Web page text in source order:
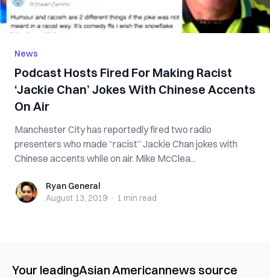
News
Podcast Hosts Fired For Making Racist
‘Jackie Chan’ Jokes With Chinese Accents
On Air
Manchester City has reportedly fired two radio
presenters who made “racist” Jackie Chan jokes with
Chinese accents while on air. Mike McClea...
Ryan GeneralRyan General
August 13, 2019 · 1 min read
Your leadingAsian Americannews source